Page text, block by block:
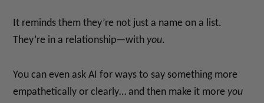
It reminds them they’re not just a name on a list.
They’re in a relationship—with you.
You can even ask AI for ways to say something more
empathetically or clearly… and then make it more you